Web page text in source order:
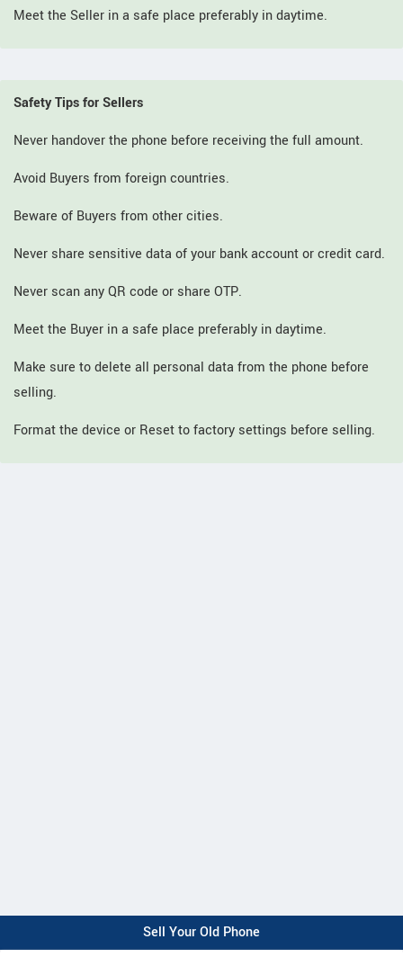
Meet the Seller in a safe place preferably in daytime.
Safety Tips for Sellers
Never handover the phone before receiving the full amount.
Avoid Buyers from foreign countries.
Beware of Buyers from other cities.
Never share sensitive data of your bank account or credit card.
Never scan any QR code or share OTP.
Meet the Buyer in a safe place preferably in daytime.
Make sure to delete all personal data from the phone before
selling.
Format the device or Reset to factory settings before selling.
Sell Your Old Phone